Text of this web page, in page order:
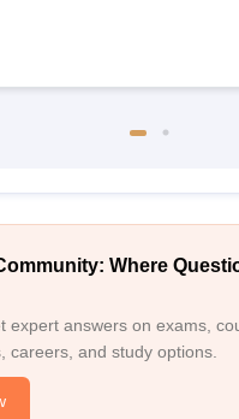
Where
expert answers on exams,
careers, and study options.